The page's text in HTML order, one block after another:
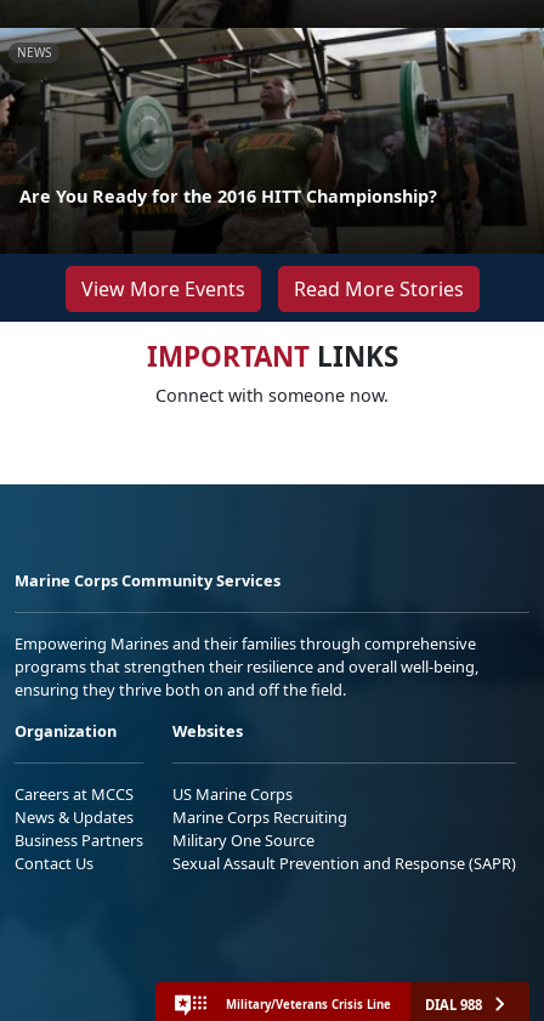
NEWS
Are You Ready for the 2016 HITT Championship?
View More Events Read More Stories
IMPORTANTLINKS
Connect with someone now.
Marine Corps Community Services
Empowering Marines and their families through comprehensive
programs that strengthen their resilience and overall well-being,
ensuring they thrive both on and off the field.
Organization
Careers at MCCS
News & Updates
Business Partners
Contact Us
Websites
US Marine Corps
Marine Corps Recruiting
Military One Source
Sexual Assault Prevention and Response (SAPR)
Military/Veterans Crisis Line DIAL 988